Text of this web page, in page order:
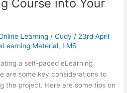
Course into Your
Learning /Cudy / 23rd April
Material, LMS
a self-paced eLearning
are some key considerations to
the project. Here are some tips on